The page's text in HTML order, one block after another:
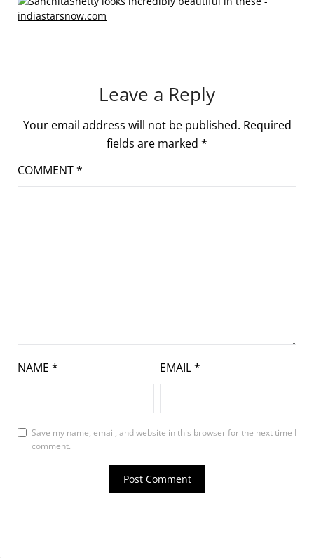
Leave a Reply
Your email address will not be published. Required
fields are marked *
COMMENT*
NAME * EMAIL*
Save my name, email, and website in this browser for the next time I
comment.